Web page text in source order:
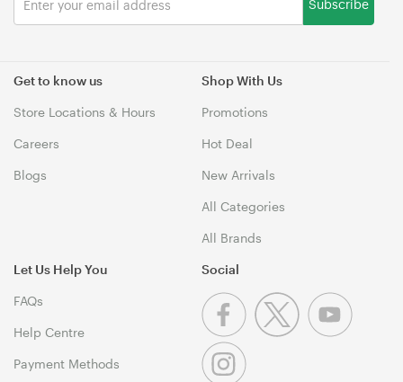
Get to know us
Store Locations & Hours
Careers
Blogs
Shop With Us
Promotions
Hot Deal
New Arrivals
All Categories
All Brands
Let Us Help You
FAQs
Help Centre
Payment Methods
Social